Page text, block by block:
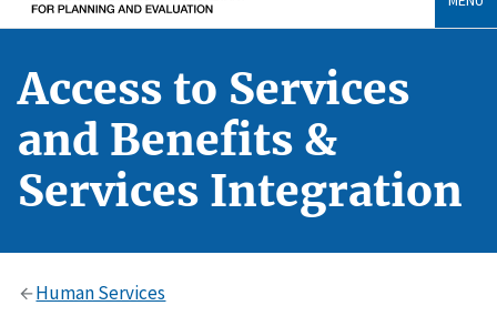
Access to Services
and Benefits &
Services Integration
Human Services